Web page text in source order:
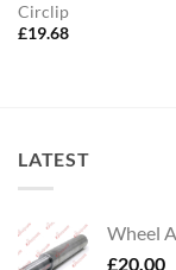
Circlip
£19.68
LATEST
Wheel
£20.00